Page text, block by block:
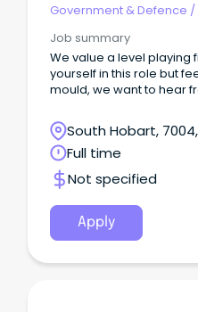
Government & Defence /
Job summary
We value a level playing
yourself in this role but
mould, we want to hear
South Hobart,
Full time
Not specified
Apply